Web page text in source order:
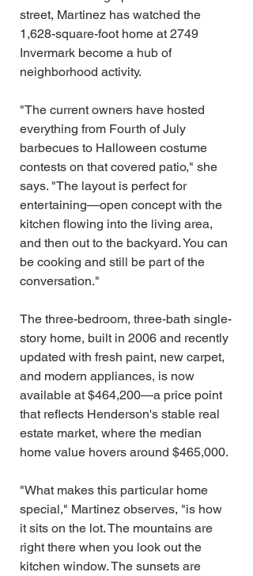
street, Martinez has watched the
1,628-square-foot home at 2749
Invermark become a hub of
neighborhood activity.
"The current owners have hosted
everything from Fourth of July
barbecues to Halloween costume
contests on that covered patio," she
says. "The layout is perfect for
entertaining—open concept with the
kitchen flowing into the living area,
and then out to the backyard. You can
be cooking and still be part of the
conversation."
The three-bedroom, three-bath single-
story home, built in 2006 and recently
updated with fresh paint, new carpet,
and modern appliances, is now
available at $464,200—a price point
that reflects Henderson's stable real
estate market, where the median
home value hovers around $465,000.
"What makes this particular home
special," Martinez observes, "is how
it sits on the lot. The mountains are
right there when you look out the
kitchen window. The sunsets are